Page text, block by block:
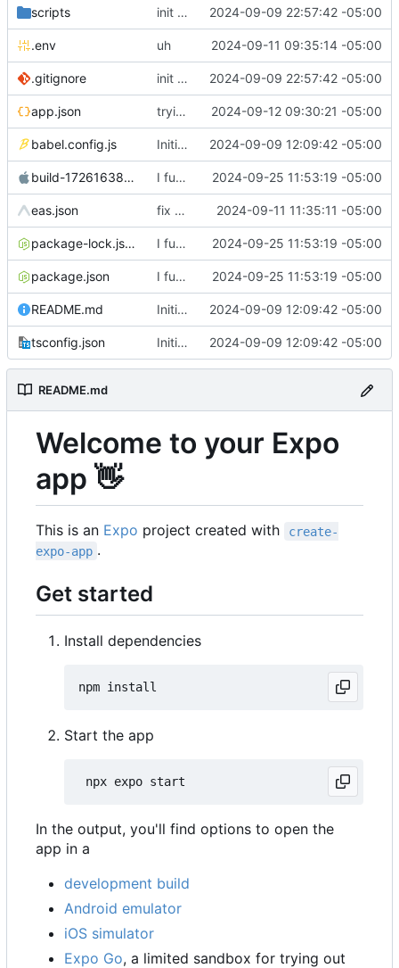
scripts init commit 2024-09-09 22:57:42 -05:00
.env uh 2024-09-11 09:35:14 -05:00
.gitignore init commit 2024-09-09 22:57:42 -05:00
app.json trying to build 2024-09-12 09:30:21 -05:00
babel.config.js Initial commit 2024-09-09 12:09:42 -05:00
build-1726163811972.ipa I fucking hate Nextcloud right now 2024-09-25 11:53:19 -05:00
eas.json fix app 2024-09-11 11:35:11 -05:00
package-lock.json I fucking hate Nextcloud right now 2024-09-25 11:53:19 -05:00
package.json I fucking hate Nextcloud right now 2024-09-25 11:53:19 -05:00
README.md Initial commit 2024-09-09 12:09:42 -05:00
tsconfig.json Initial commit 2024-09-09 12:09:42 -05:00
README.md
Welcome to your Expo
app 👋
This is an Expo project created with
create-
expo-app .
Get started
Install dependencies
Start the app
In the output, you'll find options to open the
app in a
development build
Android emulator
iOS simulator
Expo Go, a limited sandbox for trying out